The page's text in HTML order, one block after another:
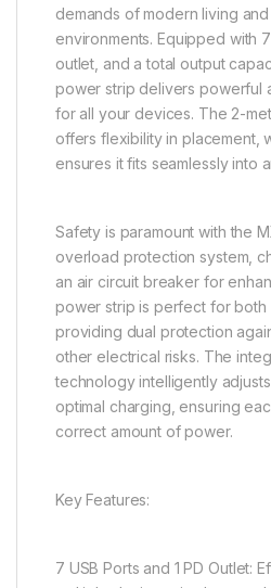
demands of modern living
environments. Equipped with
outlet, and a total output
power strip delivers powerful
for all your devices. The 2-
offers flexibility in placement,
ensures it fits seamlessly into
Safety is paramount with the
overload protection system,
an air circuit breaker for
power strip is perfect for both
providing dual protection
other electrical risks. The
technology intelligently
optimal charging, ensuring
correct amount of power.
Key Features:
7 USB Ports and 1 PD Outlet: